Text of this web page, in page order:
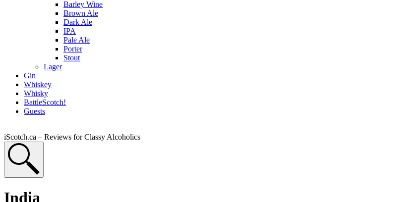
Barley Wine
Brown Ale
Dark Ale
IPA
Pale Ale
Porter
Stout
Lager
Gin
Whiskey
Whisky
BattleScotch!
Guests
iScotch.ca – Reviews for Classy Alcoholics
India